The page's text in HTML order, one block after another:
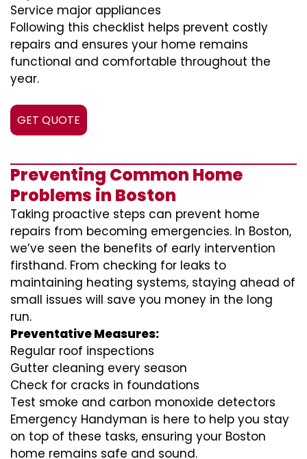
Service major appliances
Following this checklist helps prevent costly
repairs and ensures your home remains
functional and comfortable throughout the
year.
GET QUOTE
Preventing Common Home
Problems in Boston
Taking proactive steps can prevent home
repairs from becoming emergencies. In Boston,
we’ve seen the benefits of early intervention
firsthand. From checking for leaks to
maintaining heating systems, staying ahead of
small issues will save you money in the long
run.
Preventative Measures:
Regular roof inspections
Gutter cleaning every season
Check for cracks in foundations
Test smoke and carbon monoxide detectors
Emergency Handyman is here to help you stay
on top of these tasks, ensuring your Boston
home remains safe and sound.